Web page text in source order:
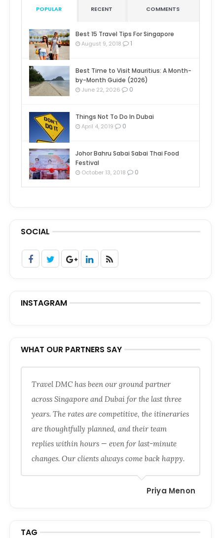
POPULAR RECENT COMMENTS
Best 15 Travel Tips For Singapore
August 9, 2018 1
Best Time to Visit Mauritius: A Month-
by-Month Guide (2026)
June 22, 2026 0
Things Not To Do In Dubai
April 4, 2019 0
Johor Bahru Sabai Sabai Thai Food
Festival
October 13, 2018 0
SOCIAL
INSTAGRAM
WHAT OUR PARTNERS SAY
Travel DMC has been our ground partner
across Singapore and Dubai for the last three
years. The rates are competitive, the itineraries
are thoughtfully planned, and their team
replies within hours — even for last-minute
changes. Our clients always come back happy.
Priya Menon
TAG